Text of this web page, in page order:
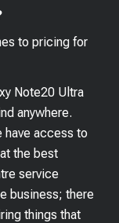
to pricing for
Note20 Ultra
anywhere.
have access to
the best
service
business; there
things that